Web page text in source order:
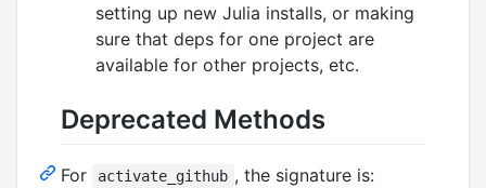
setting up new Julia installs, or making
sure that deps for one project are
available for other projects, etc.
Deprecated Methods
For activate_github , the signature is: